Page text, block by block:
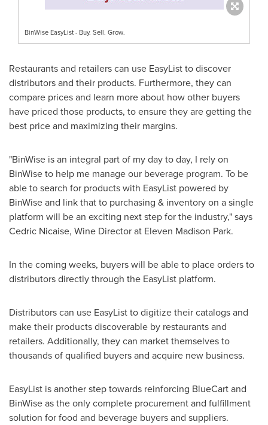
BinWise EasyList - Buy. Sell. Grow.
Restaurants and retailers can use EasyList to discover
distributors and their products. Furthermore, they can
compare prices and learn more about how other buyers
have priced those products, to ensure they are getting the
best price and maximizing their margins.
"BinWise is an integral part of my day to day, I rely on
BinWise to help me manage our beverage program. To be
able to search for products with EasyList powered by
BinWise and link that to purchasing & inventory on a single
platform will be an exciting next step for the industry," says
Cedric Nicaise, Wine Director at Eleven Madison Park.
In the coming weeks, buyers will be able to place orders to
distributors directly through the EasyList platform.
Distributors can use EasyList to digitize their catalogs and
make their products discoverable by restaurants and
retailers. Additionally, they can market themselves to
thousands of qualified buyers and acquire new business.
EasyList is another step towards reinforcing BlueCart and
BinWise as the only complete procurement and fulfillment
solution for food and beverage buyers and suppliers.